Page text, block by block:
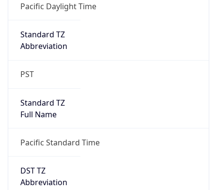
Pacific Daylight Time
Standard TZ
Abbreviation
PST
Standard TZ
Full Name
Pacific Standard Time
DST TZ
Abbreviation